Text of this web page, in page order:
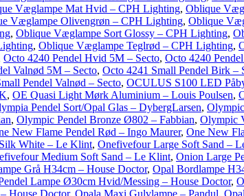
Væglampe Mat Hvid – CPH Lighting, Oblique
Væglampe Olivengrøn – CPH Lighting, Oblique
, Oblique Væglampe Sort Glossy – CPH Lighting,
, Oblique Væglampe Teglrød – CPH Lighting,
Octo 4240 Pendel Hvid 5M – Secto, Octo 4240
Valnød 5M – Secto, Octo 4241 Small Pendel Birk –
Pendel Valnød – Secto, OCULUS S100 LED
, OE Quasi Light Mørk Aluminium – Louis Poulsen,
Pendel Sort/Opal Glas – DybergLarsen,
, Olympic Pendel Bronze Ø802 – Fabbian, Olympic
New Flame Pendel Rød – Ingo Maurer, One New
White – Le Klint, Onefivefour Large Soft Sand –
Medium Soft Sand – Le Klint, Onion Large
Grå H34cm – House Doctor, Opal Bordlampe
Lampe Ø30cm Hvid/Messing – House Doctor,
House Doctor, Opala Maxi Gulvlampe – Pandul,